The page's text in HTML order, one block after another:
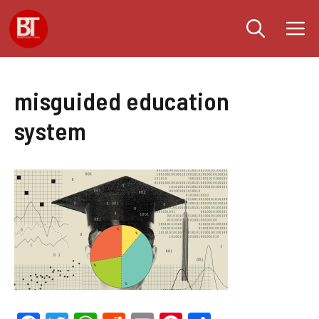
Skip
to
content
misguided education
system